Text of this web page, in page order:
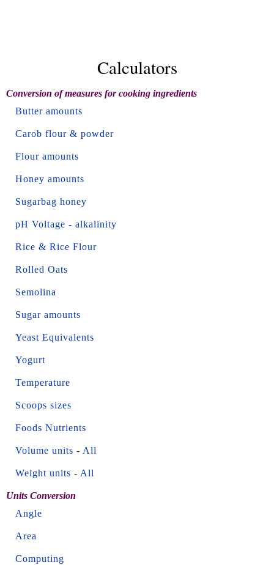
Calculators
Conversion of measures for cooking ingredients
Butter amounts
Carob flour & powder
Flour amounts
Honey amounts
Sugarbag honey
pH Voltage - alkalinity
Rice & Rice Flour
Rolled Oats
Semolina
Sugar amounts
Yeast Equivalents
Yogurt
Temperature
Scoops sizes
Foods Nutrients
Volume units - All
Weight units - All
Units Conversion
Angle
Area
Computing